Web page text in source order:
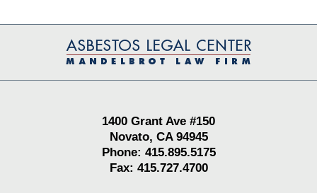
Information
1400 Grant Ave #150
Novato, CA 94945
Phone: 415.895.5175
Fax: 415.727.4700